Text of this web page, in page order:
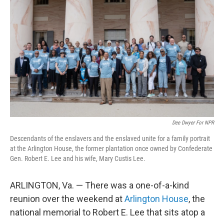
Dee Dwyer For NPR
Descendants of the enslavers and the enslaved unite for a family portrait
at the Arlington House, the former plantation once owned by Confederate
Gen. Robert E. Lee and his wife, Mary Custis Lee.
ARLINGTON, Va. — There was a one-of-a-kind
reunion over the weekend atArlington House, the
national memorial to Robert E. Lee that sits atop a